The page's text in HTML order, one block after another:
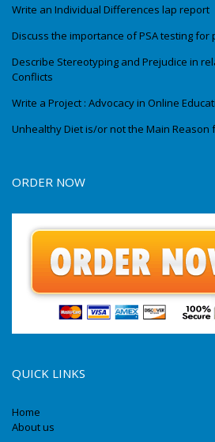
Write an Individual Differences lap report
Discuss the importance of PSA testing for
Describe Stereotyping and Prejudice in
Conflicts
Write a Project : Advocacy in Online
Unhealthy Diet is/or not the Main Reason
ORDER NOW
QUICK LINKS
Home
About us